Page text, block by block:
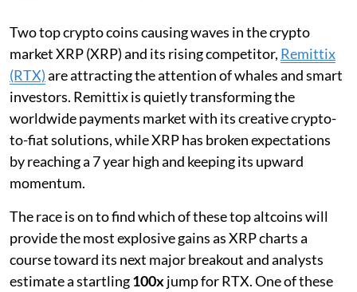
Two top crypto coins causing waves in the crypto
market XRP (XRP) and its rising competitor, Remittix
(RTX)are attracting the attention of whales and smart
investors. Remittix is quietly transforming the
worldwide payments market with its creative crypto-
to-fiat solutions, while XRP has broken expectations
by reaching a 7 year high and keeping its upward
momentum.
The race is on to find which of these top altcoins will
provide the most explosive gains as XRP charts a
course toward its next major breakout and analysts
estimate a startling100xjump for RTX. One of these